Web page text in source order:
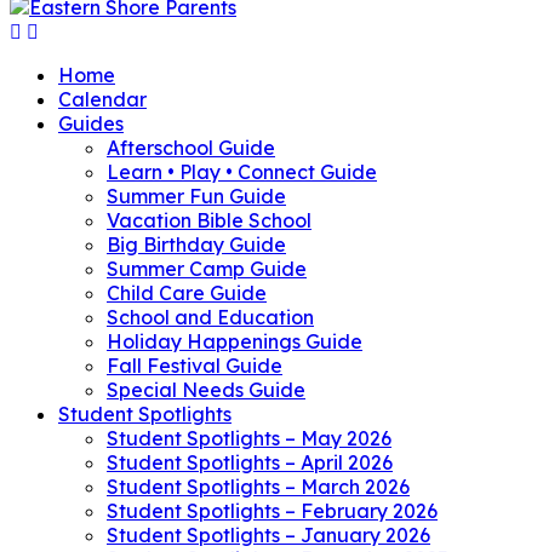
Home
Calendar
Guides
Afterschool Guide
Learn • Play • Connect Guide
Summer Fun Guide
Vacation Bible School
Big Birthday Guide
Summer Camp Guide
Child Care Guide
School and Education
Holiday Happenings Guide
Fall Festival Guide
Special Needs Guide
Student Spotlights
Student Spotlights – May 2026
Student Spotlights – April 2026
Student Spotlights – March 2026
Student Spotlights – February 2026
Student Spotlights – January 2026